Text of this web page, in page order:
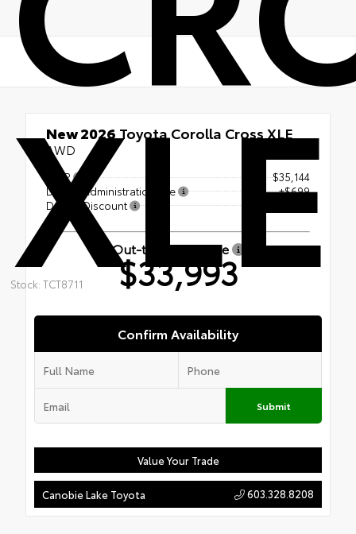
XLE
Stock: TCT8711
New 2026 Toyota Corolla Cross XLE
AWD
TSRP
$35,144
Dealer Administration Fee
+$699
Dealer Discount
Out-the-Door Price
$33,993
Confirm Availability
Submit
Value Your Trade
Canobie Lake Toyota 603.328.8208